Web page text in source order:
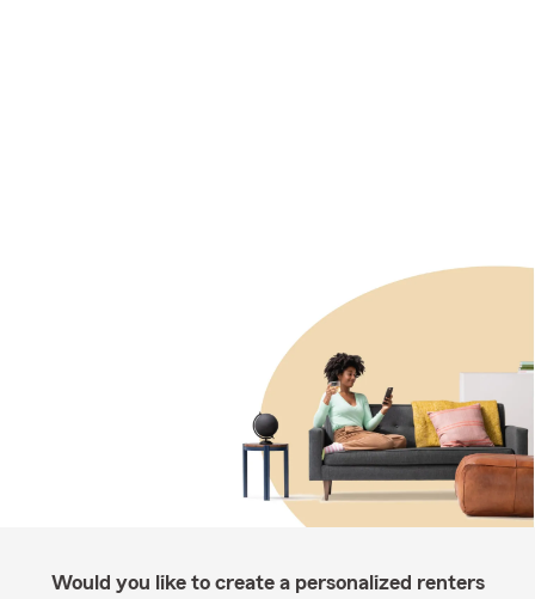
Would you like to create a personalized renters